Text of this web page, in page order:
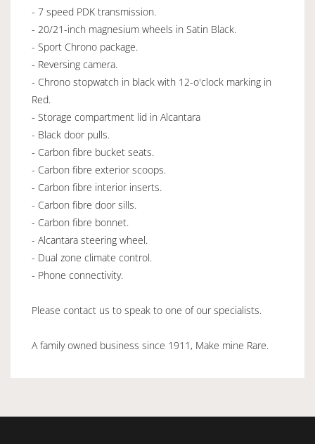
- 7 speed PDK transmission.
- 20/21-inch magnesium wheels in Satin Black.
- Sport Chrono package.
- Reversing camera.
- Chrono stopwatch in black with 12-o'clock marking in
Red.
- Storage compartment lid in Alcantara
- Black door pulls.
- Carbon fibre bucket seats.
- Carbon fibre exterior scoops.
- Carbon fibre interior inserts.
- Carbon fibre door sills.
- Carbon fibre bonnet.
- Alcantara steering wheel.
- Dual zone climate control.
- Phone connectivity.
Please contact us to speak to one of our specialists.
A family owned business since 1911, Make mine Rare.